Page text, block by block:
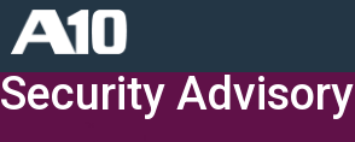
Security Advisory